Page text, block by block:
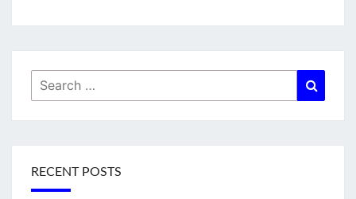
Search
for:
RECENT POSTS